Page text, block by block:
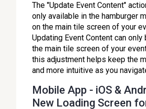
The "Update Event Content"
only available in the hamburger
on the main tile screen of your
Updating Event Content can only
the main tile screen of your
this adjustment helps keep the
and more intuitive as you
Mobile App - iOS &
New Loading Screen